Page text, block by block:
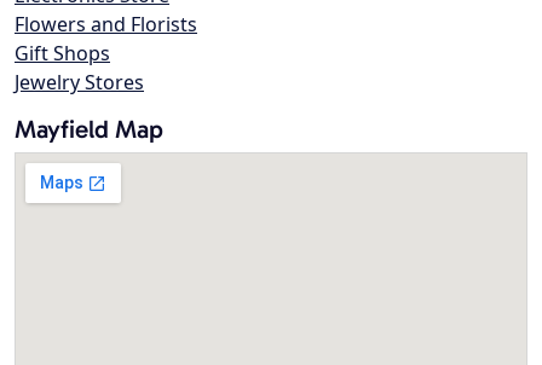
Flowers and Florists
Gift Shops
Jewelry Stores
Mayfield Map